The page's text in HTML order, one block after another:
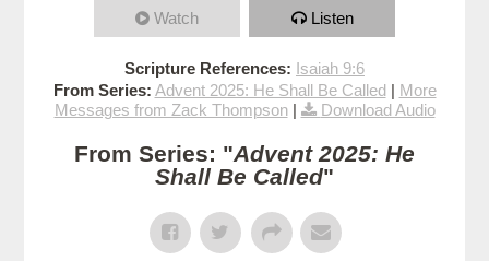
Watch Listen
Scripture References: Isaiah 9:6
From Series: Advent 2025: He Shall Be Called| More
Messages from Zack Thompson| Download Audio
From Series: "Advent 2025: He
Shall Be Called"